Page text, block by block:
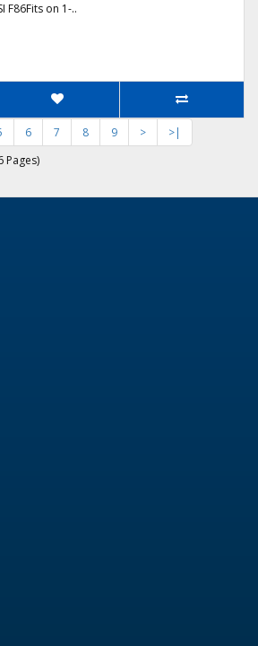
F86Fits on 1-..
6 7 8 9 >
>|
Pages)